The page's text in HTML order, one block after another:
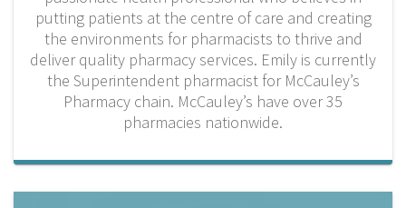
putting patients at the centre of care and creating
the environments for pharmacists to thrive and
deliver quality pharmacy services. Emily is currently
the Superintendent pharmacist for McCauley’s
Pharmacy chain. McCauley’s have over 35
pharmacies nationwide.